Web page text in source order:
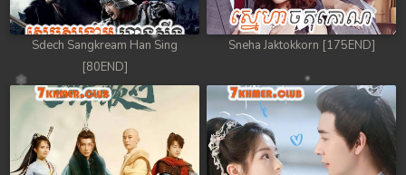
Sdech Sangkream Han Sing
[80END]
Sneha Jaktokkorn [175END]